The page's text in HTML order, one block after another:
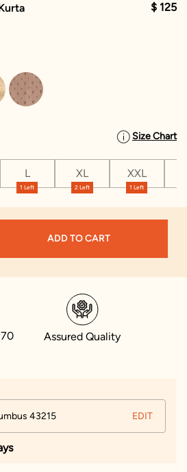
$ 125
Size Chart
1 Left
L
2 Left
XL
1 Left
XXL
ADD TO CART
Assured Quality
43215 EDIT